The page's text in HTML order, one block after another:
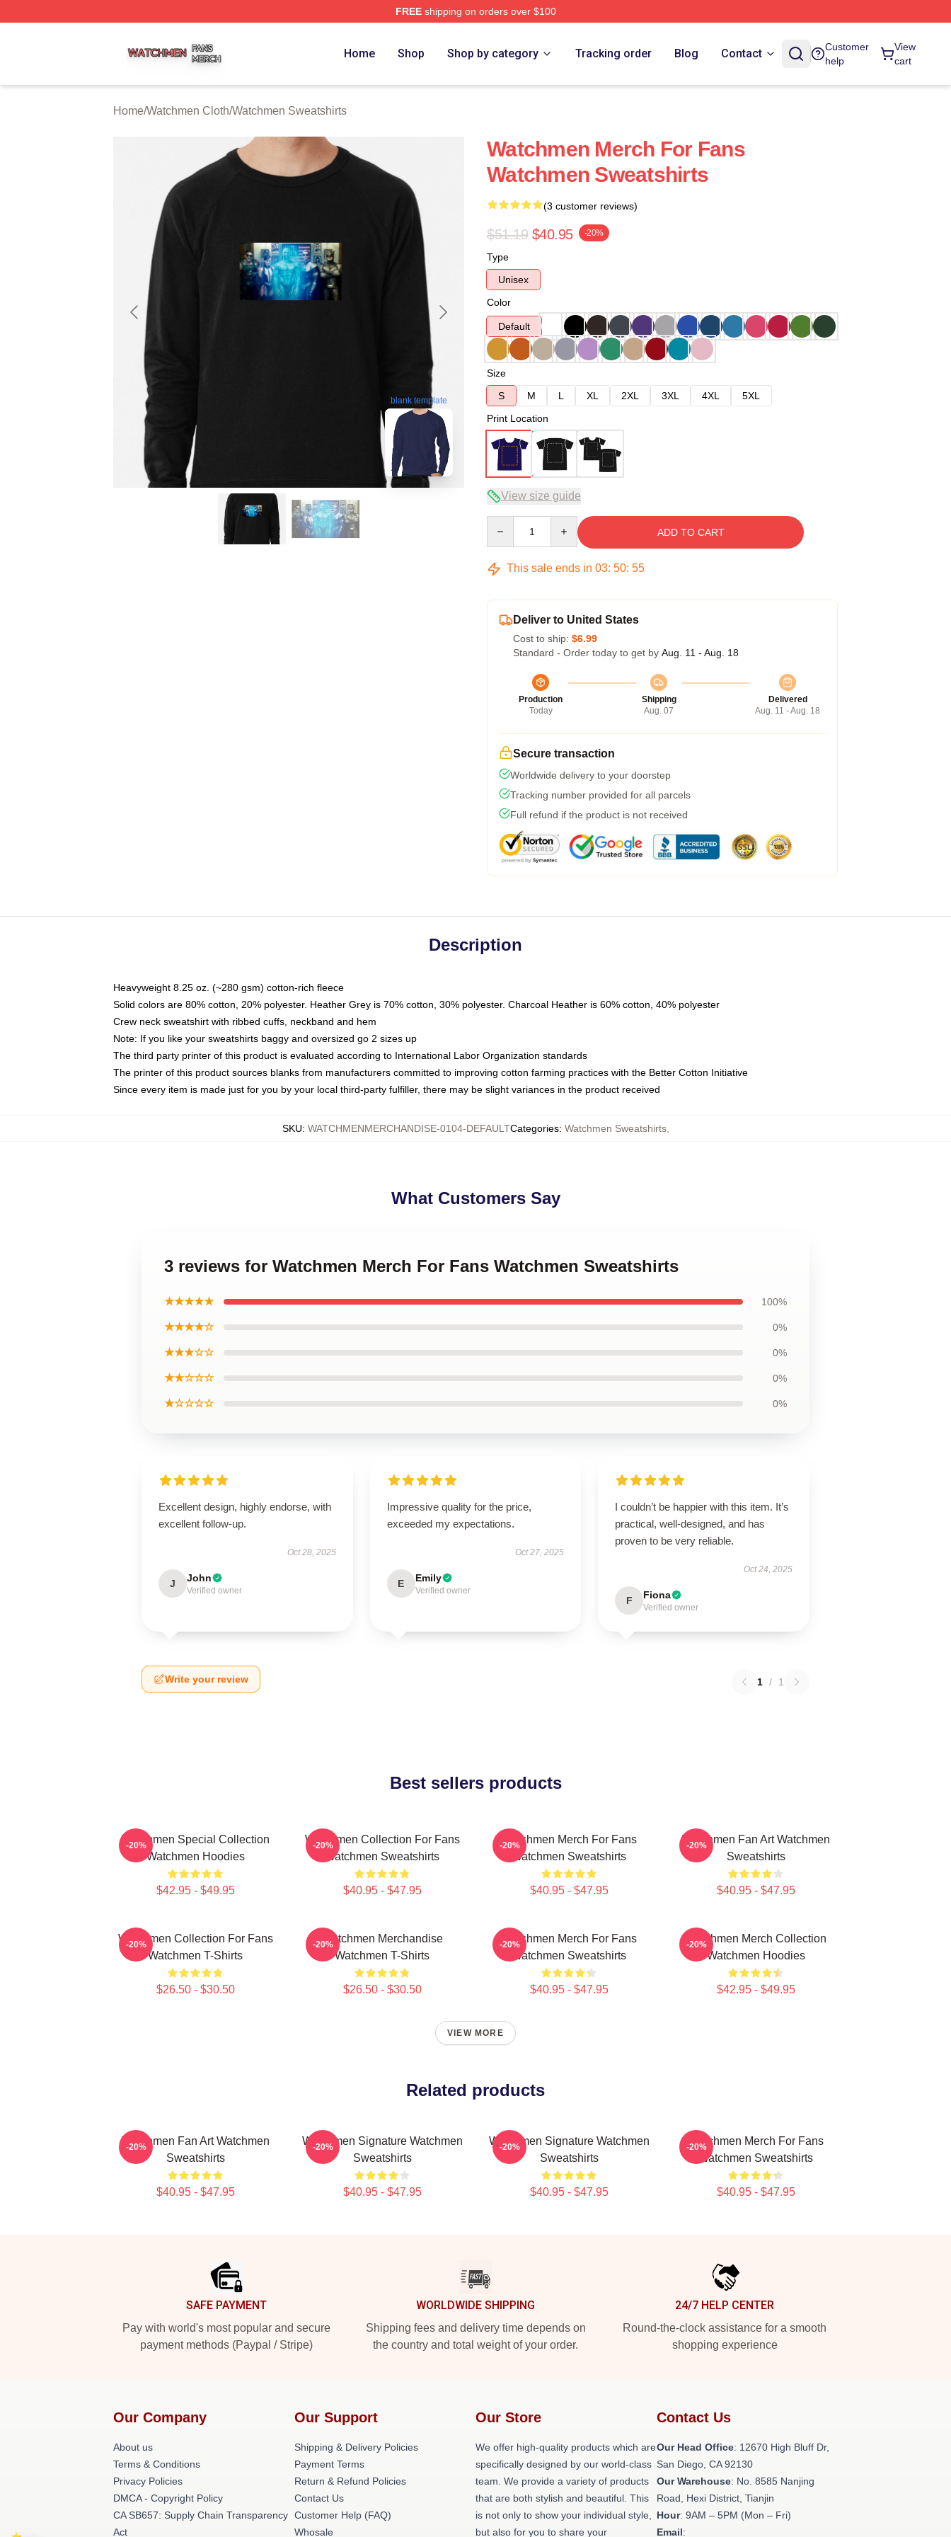
FREEshipping on orders over $100
Home Shop Shop by category Tracking order Blog Contact
Customer
help
View
cart
Home/Watchmen Cloth/Watchmen Sweatshirts
blank template
Watchmen Merch For Fans
Watchmen Sweatshirts
(3 customer reviews)
$51.19 $40.95 -20%
Type
Unisex
Color
Default
Size
S
M L XL 2XL 3XL 4XL
5XL
Print Location
View size guide
ADD TO CART
This sale ends in 03: 50: 54
Deliver to United States
Cost to ship: $6.99
Standard - Order today to get by Aug. 11 - Aug. 18
Production
Today
Shipping
Aug. 07
Delivered
Aug. 11 - Aug. 18
Secure transaction
Worldwide delivery to your doorstep
Tracking number provided for all parcels
Full refund if the product is not received
Description
Heavyweight 8.25 oz. (~280 gsm) cotton-rich fleece
Solid colors are 80% cotton, 20% polyester. Heather Grey is 70% cotton, 30% polyester. Charcoal Heather is 60% cotton, 40% polyester
Crew neck sweatshirt with ribbed cuffs, neckband and hem
Note: If you like your sweatshirts baggy and oversized go 2 sizes up
The third party printer of this product is evaluated according to International Labor Organization standards
The printer of this product sources blanks from manufacturers committed to improving cotton farming practices with the Better Cotton Initiative
Since every item is made just for you by your local third-party fulfiller, there may be slight variances in the product received
SKU: WATCHMENMERCHANDISE-0104-DEFAULTCategories: Watchmen Sweatshirts,
What Customers Say
3 reviews for Watchmen Merch For Fans Watchmen Sweatshirts
★★★★★ 100%
★★★★☆ 0%
★★★☆☆ 0%
★★☆☆☆ 0%
★☆☆☆☆ 0%
Excellent design, highly endorse, with
excellent follow-up.
Oct 28, 2025
J John
Verified owner
Impressive quality for the price,
exceeded my expectations.
Oct 27, 2025
E Emily
Verified owner
I couldn’t be happier with this item. It’s
practical, well-designed, and has
proven to be very reliable.
Oct 24, 2025
F Fiona
Verified owner
Write your review 1 / 1
Best sellers products
Watchmen Special Collection
Watchmen Hoodies
$42.95 - $49.95
-20%
Watchmen Collection For Fans
Watchmen Sweatshirts
$40.95 - $47.95
-20%
Watchmen Merch For Fans
Watchmen Sweatshirts
$40.95 - $47.95
-20%
Watchmen Fan Art Watchmen
Sweatshirts
$40.95 - $47.95
-20%
Watchmen Collection For Fans
Watchmen T-Shirts
$26.50 - $30.50
-20%
Watchmen Merchandise
Watchmen T-Shirts
$26.50 - $30.50
-20%
Watchmen Merch For Fans
Watchmen Sweatshirts
$40.95 - $47.95
-20%
Watchmen Merch Collection
Watchmen Hoodies
$42.95 - $49.95
-20%
VIEW MORE
Related products
Watchmen Fan Art Watchmen
Sweatshirts
$40.95 - $47.95
-20%
Watchmen Signature Watchmen
Sweatshirts
$40.95 - $47.95
-20%
Watchmen Signature Watchmen
Sweatshirts
$40.95 - $47.95
-20%
Watchmen Merch For Fans
Watchmen Sweatshirts
$40.95 - $47.95
-20%
SAFE PAYMENT
Pay with world's most popular and secure
payment methods (Paypal / Stripe)
WORLDWIDE SHIPPING
Shipping fees and delivery time depends on
the country and total weight of your order.
24/7 HELP CENTER
Round-the-clock assistance for a smooth
shopping experience
Our Company
About us
Terms & Conditions
Privacy Policies
DMCA - Copyright Policy
CA SB657: Supply Chain Transparency
Act
Our Support
Shipping & Delivery Policies
Payment Terms
Return & Refund Policies
Contact Us
Customer Help (FAQ)
Whosale
Our Store
We offer high-quality products which are
specifically designed by our world-class
team. We provide a variety of products
that are both stylish and beautiful. This
is not only to show your individual style,
but also for you to share your
Contact Us
Our Head Office: 12670 High Bluff Dr,
San Diego, CA 92130
Our Warehouse: No. 8585 Nanjing
Road, Hexi District, Tianjin
Hour: 9AM – 5PM (Mon – Fri)
Email: